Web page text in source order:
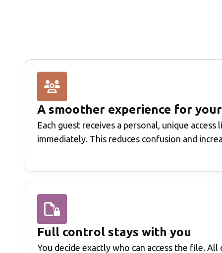
A smoother experience for
Each guest receives a personal, unique
immediately. This reduces confusion and
Full control stays with you
You decide exactly who can access the file.